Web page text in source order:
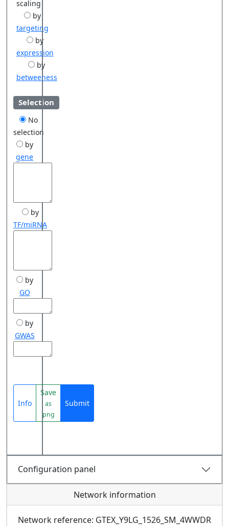
scaling
by
targeting
by
expression
by
betweeness
Selection
No
selection
by
gene
by
TF/miRNA
by
GO
by
GWAS
Info
Save
as
png
Submit
Configuration panel
Network information
Network reference: GTEX_Y9LG_1526_SM_4WWDR